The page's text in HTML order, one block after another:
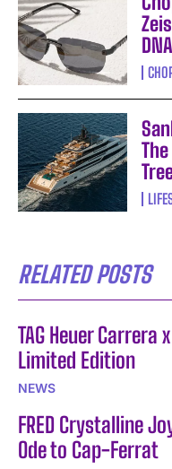
DNA
RELATED POSTS
TAG Heuer Carrera
Limited Edition
NEWS
FRED Crystalline
Ode to Cap-Ferrat